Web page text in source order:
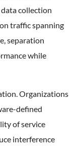
collection
traffic spanning
separation
while
Organizations
defined
of service
interference